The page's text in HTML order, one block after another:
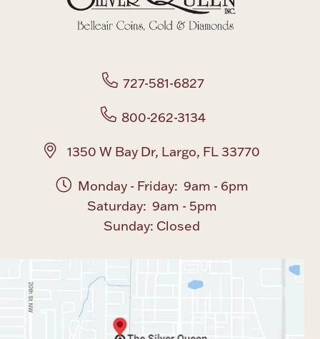
727-581-6827
800-262-3134
1350 W Bay Dr, Largo, FL 33770
Monday - Friday: 9am - 6pm
Saturday: 9am - 5pm
Sunday: Closed